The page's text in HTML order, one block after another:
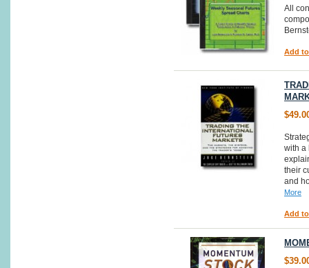
All
Add
with a
their
and
More
Add